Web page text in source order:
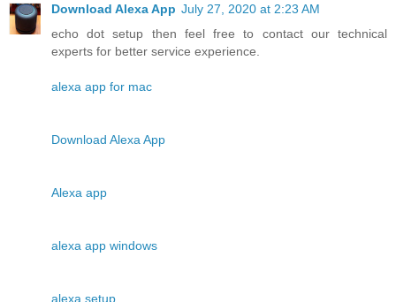
Download Alexa App July 27, 2020 at 2:23 AM
echo dot setup then feel free to contact our technical
experts for better service experience.
alexa app for mac
Download Alexa App
Alexa app
alexa app windows
alexa setup